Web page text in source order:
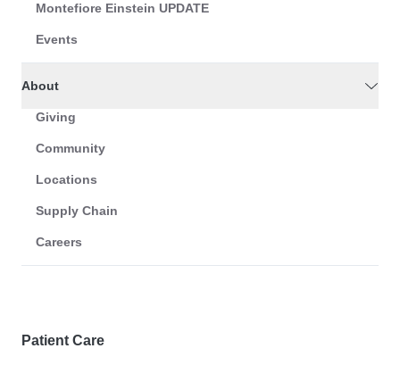
Montefiore Einstein UPDATE
Events
About
Giving
Community
Locations
Supply Chain
Careers
Patient Care